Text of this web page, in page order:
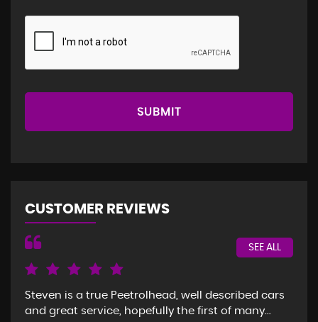
SUBMIT
CUSTOMER REVIEWS
SEE ALL
Steven is a true Peetrolhead, well described cars
and great service, hopefully the first of many...